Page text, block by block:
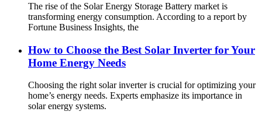
The rise of the Solar Energy Storage Battery market is
transforming energy consumption. According to a report by
Fortune Business Insights, the
How to Choose the Best Solar Inverter for Your
Home Energy Needs
Choosing the right solar inverter is crucial for optimizing your
home’s energy needs. Experts emphasize its importance in
solar energy systems.